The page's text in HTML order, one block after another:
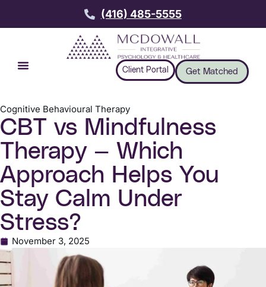
(416) 485-5555
Client Portal Get Matched
Cognitive Behavioural Therapy
CBT vs Mindfulness
Therapy — Which
Approach Helps You
Stay Calm Under
Stress?
November 3, 2025